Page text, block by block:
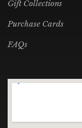
Gift Collections
Purchase Cards
FAQs